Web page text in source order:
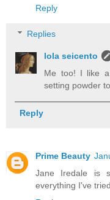
Reply
Replies
lola seicento
Me too! I like
setting powder
Reply
Prime Beauty
Jane Iredale is
everything I've